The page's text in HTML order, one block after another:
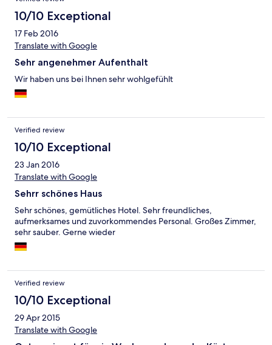
10/10 Exceptional
17 Feb 2016
Translate with Google
Sehr angenehmer Aufenthalt
Wir haben uns bei Ihnen sehr wohlgefühlt
Verified review
10/10 Exceptional
23 Jan 2016
Translate with Google
Sehrr schönes Haus
Sehr schönes, gemütliches Hotel. Sehr freundliches,
aufmerksames und zuvorkommendes Personal. Großes Zimmer,
sehr sauber. Gerne wieder
Verified review
10/10 Exceptional
29 Apr 2015
Translate with Google